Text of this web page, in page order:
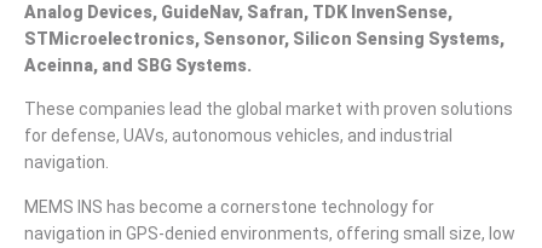
Analog Devices, GuideNav, Safran, TDK InvenSense,
STMicroelectronics, Sensonor, Silicon Sensing Systems,
Aceinna, and SBG Systems.
These companies lead the global market with proven solutions
for defense, UAVs, autonomous vehicles, and industrial
navigation.
MEMS INS has become a cornerstone technology for
navigation in GPS-denied environments, offering small size, low